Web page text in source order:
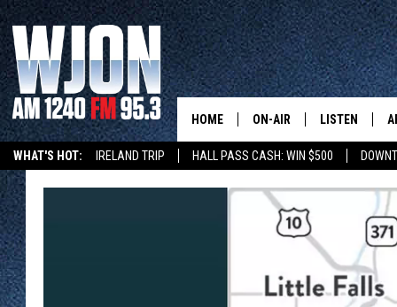
WHAT'S HOT: IRELAND TRIP HALL PASS CASH: WIN $500
HOME ON-AIR
JAY CALDWELL
KELLY CORDES
JIM MAURICE
LISTEN
NEW: LATEST
GET WJON
LISTEN LIVE